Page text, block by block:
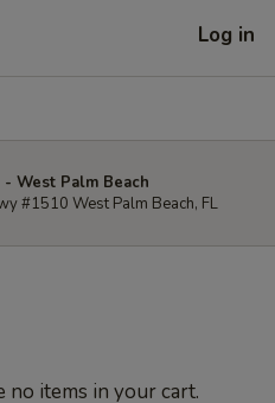
Log in
- West Palm Beach
#1510 West Palm Beach, FL
no items in your cart.